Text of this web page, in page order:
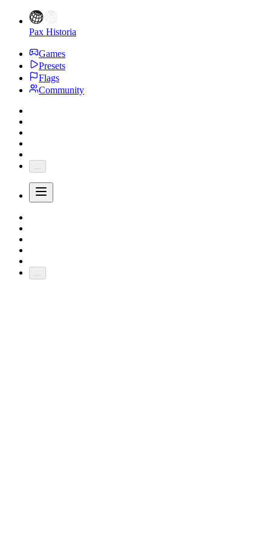
Pax Historia
Games
Presets
Flags
Community
...
...